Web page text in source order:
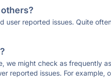
reported issues. Quite
we might check as frequently
reported issues. For example,